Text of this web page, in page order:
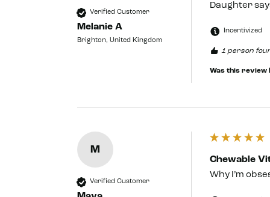
Verified Customer
Melanie A
Brighton, United Kingdom
Daughter
Incentivized
1 person
Was this review
M
Verified Customer
Chewable
Why I’m